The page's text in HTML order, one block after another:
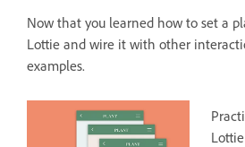
Now that you learned how to set a
Lottie and wire it with other
examples.